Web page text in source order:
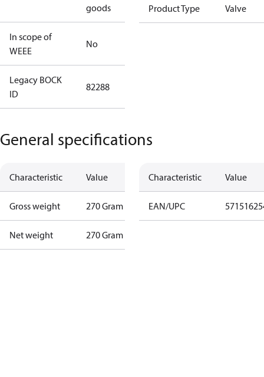
goods
In scope of
WEEE
No
Legacy BOCK
ID
82288
Product Type Valve
General specifications
Characteristic Value
Gross weight 270 Gram
Net weight 270 Gram
Characteristic Value
EAN/UPC